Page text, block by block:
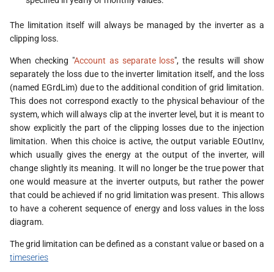
The limitation itself will always be managed by the inverter as a
clipping loss.
When checking "Account as separate loss", the results will show
separately the loss due to the inverter limitation itself, and the loss
(named EGrdLim) due to the additional condition of grid limitation.
This does not correspond exactly to the physical behaviour of the
system, which will always clip at the inverter level, but it is meant to
show explicitly the part of the clipping losses due to the injection
limitation. When this choice is active, the output variable EOutInv,
which usually gives the energy at the output of the inverter, will
change slightly its meaning. It will no longer be the true power that
one would measure at the inverter outputs, but rather the power
that could be achieved if no grid limitation was present. This allows
to have a coherent sequence of energy and loss values in the loss
diagram.
The grid limitation can be defined as a constant value or based on a
timeseries